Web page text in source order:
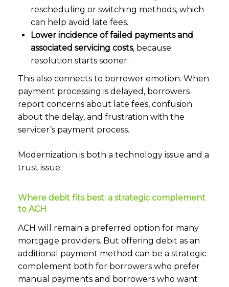
rescheduling or switching methods, which
can help avoid late fees.
Lower incidence of failed payments and
associated servicing costs, because
resolution starts sooner.
This also connects to borrower emotion. When
payment processing is delayed, borrowers
report concerns about late fees, confusion
about the delay, and frustration with the
servicer’s payment process.
Modernization is both a technology issue and a
trust issue.
Where debit fits best: a strategic complement
to ACH
ACH will remain a preferred option for many
mortgage providers. But offering debit as an
additional payment method can be a strategic
complement both for borrowers who prefer
manual payments and borrowers who want